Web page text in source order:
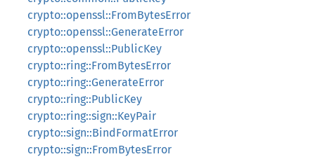
crypto::openssl::FromBytesError
crypto::openssl::GenerateError
crypto::openssl::PublicKey
crypto::ring::FromBytesError
crypto::ring::GenerateError
crypto::ring::PublicKey
crypto::ring::sign::KeyPair
crypto::sign::BindFormatError
crypto::sign::FromBytesError